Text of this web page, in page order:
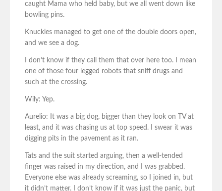
caught Mama who held baby, but we all went down like
bowling pins.
Knuckles managed to get one of the double doors open,
and we see a dog.
I don’t know if they call them that over here too. I mean
one of those four legged robots that sniff drugs and
such at the crossing.
Wily: Yep.
Aurelio: It was a big dog, bigger than they look on TV at
least, and it was chasing us at top speed. I swear it was
digging pits in the pavement as it ran.
Tats and the suit started arguing, then a well-tended
finger was raised in my direction, and I was grabbed.
Everyone else was already screaming, so I joined in, but
it didn’t matter. I don’t know if it was just the panic, but